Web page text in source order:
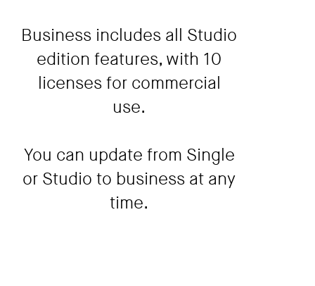
Business includes all Studio
edition features, with 10
licenses for commercial
use.
You can update from Single
or Studio to business at any
time.